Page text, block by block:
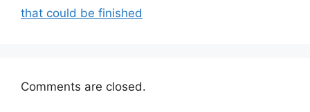
that could be finished
Comments are closed.